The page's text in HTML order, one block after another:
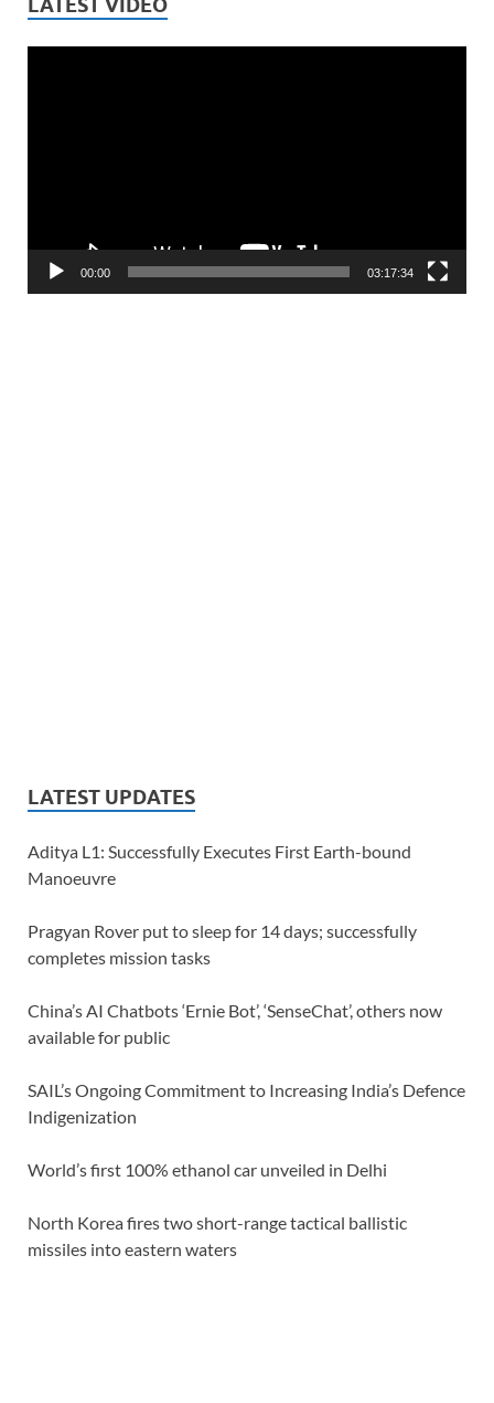
LATEST VIDEO
00:00 03:17:34
LATEST UPDATES
Aditya L1: Successfully Executes First Earth-bound
Manoeuvre
Pragyan Rover put to sleep for 14 days; successfully
completes mission tasks
China’s AI Chatbots ‘Ernie Bot’, ‘SenseChat’, others now
available for public
SAIL’s Ongoing Commitment to Increasing India’s Defence
Indigenization
World’s first 100% ethanol car unveiled in Delhi
North Korea fires two short-range tactical ballistic
missiles into eastern waters